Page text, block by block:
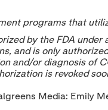
programs that
by the FDA
and is only
or diagnosis of
is revoked
Media: Emily